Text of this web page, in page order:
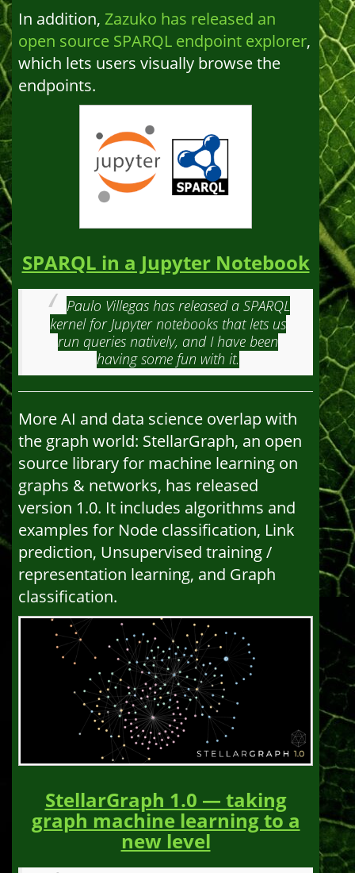
In addition, Zazuko has released an
open source SPARQL endpoint explorer,
which lets users visually browse the
endpoints.
SPARQL in a Jupyter Notebook
Paulo Villegas has released a SPARQL
kernel for Jupyter notebooks that lets us
run queries natively, and I have been
having some fun with it.
More AI and data science overlap with
the graph world: StellarGraph, an open
source library for machine learning on
graphs & networks, has released
version 1.0. It includes algorithms and
examples for Node classification, Link
prediction, Unsupervised training /
representation learning, and Graph
classification.
StellarGraph 1.0 — taking
graph machine learning to a
new level